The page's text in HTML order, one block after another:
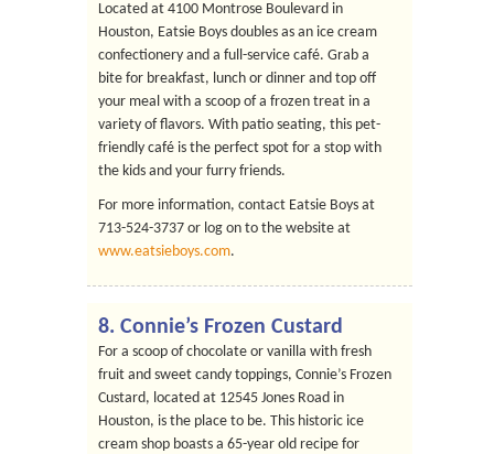
Located at 4100 Montrose Boulevard in
Houston, Eatsie Boys doubles as an ice cream
confectionery and a full-service café. Grab a
bite for breakfast, lunch or dinner and top off
your meal with a scoop of a frozen treat in a
variety of flavors. With patio seating, this pet-
friendly café is the perfect spot for a stop with
the kids and your furry friends.
For more information, contact Eatsie Boys at
713-524-3737 or log on to the website at
www.eatsieboys.com.
8. Connie’s Frozen Custard
For a scoop of chocolate or vanilla with fresh
fruit and sweet candy toppings, Connie’s Frozen
Custard, located at 12545 Jones Road in
Houston, is the place to be. This historic ice
cream shop boasts a 65-year old recipe for